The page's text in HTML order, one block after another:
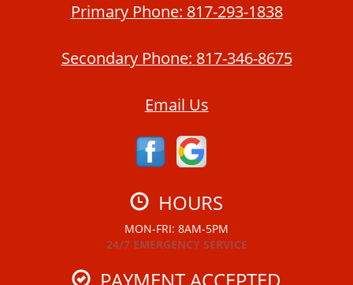
Primary Phone: 817-293-1838
Secondary Phone: 817-346-8675
Email Us
HOURS
MON-FRI: 8AM-5PM
24/7 EMERGENCY SERVICE